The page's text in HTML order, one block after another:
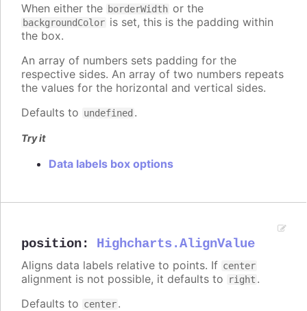
When either the borderWidth or the
backgroundColor is set, this is the padding within
the box.
An array of numbers sets padding for the
respective sides. An array of two numbers repeats
the values for the horizontal and vertical sides.
Defaults to undefined .
Try it
Data labels box options
position: Highcharts.AlignValue
Aligns data labels relative to points. If center
alignment is not possible, it defaults to right .
Defaults to center.